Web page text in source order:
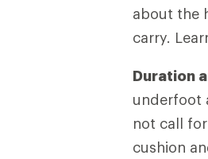
about the
carry.
Duration
underfoot
not call
cushion